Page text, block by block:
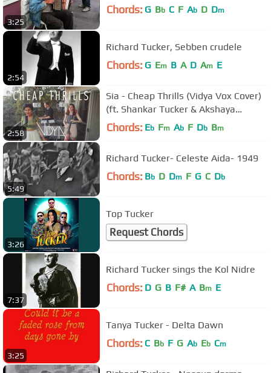
3:25
Chords: G Bb C F Ab D Dm
2:54
Richard Tucker, Sebben crudele
Chords: G Em B A D Am E
2:58
Sia - Cheap Thrills (Vidya Vox Cover)
(ft. Shankar Tucker & Akshaya
Tucker)
Chords: Eb Fm Ab F Db Bm
5:49
Richard Tucker- Celeste Aida- 1949
Chords: Bb D Dm F G C Db
3:26
Top Tucker
Request Chords
7:37
Richard Tucker sings the Kol Nidre
Chords: D G B F# A Bm E
3:25
Tanya Tucker - Delta Dawn
Chords: C Bb F G Ab Eb Cm